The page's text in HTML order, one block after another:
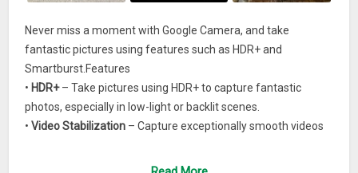
Never miss a moment with Google Camera, and take
fantastic pictures using features such as HDR+ and
Smartburst.Features
• HDR+– Take pictures using HDR+ to capture fantastic
photos, especially in low-light or backlit scenes.
•Video Stabilization – Capture exceptionally smooth videos
– Hold down the shutter button to automatically